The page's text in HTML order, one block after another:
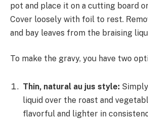
pot and place it on a cutting board
Cover loosely with foil to rest.
and bay leaves from the braising
To make the gravy, you have two
Thin, natural au jus style:
liquid over the roast and
flavorful and lighter in